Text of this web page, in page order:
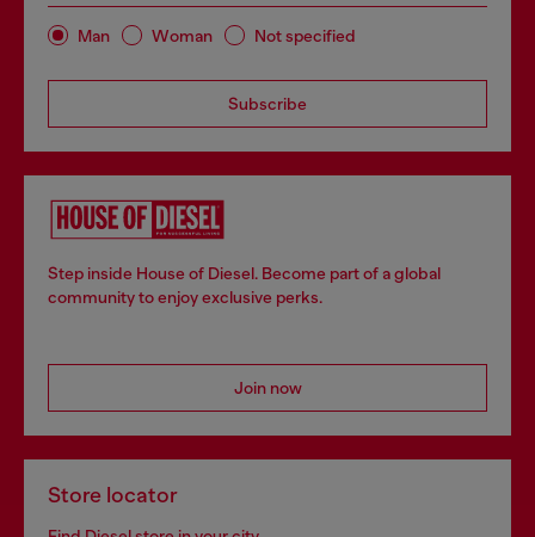
Man Woman Not specified
Subscribe
Step inside House of Diesel. Become part of a global
community to enjoy exclusive perks.
Join now
Store locator